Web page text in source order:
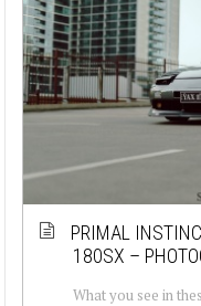
PRIMAL
180SX –
What you see in